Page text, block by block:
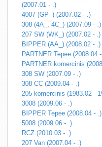
(2007.01 - .)
4007 (GP_) (2007.02 - .)
308 (4A_, 4C_) (2007.09 - .)
207 SW (WK_) (2007.02 - .)
BIPPER (AA_) (2008.02 - .)
PARTNER Tepee (2008.04
PARTNER komercinis
308 SW (2007.09 - .)
308 CC (2009.04 - .)
205 komercinis (1983.02 -
3008 (2009.06 - .)
BIPPER Tepee (2008.04 - .)
5008 (2009.06 - .)
RCZ (2010.03 - .)
207 Van (2007.04 - .)